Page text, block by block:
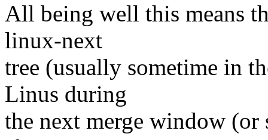
All being well this means
linux-next
tree (usually sometime in
Linus during
the next merge window